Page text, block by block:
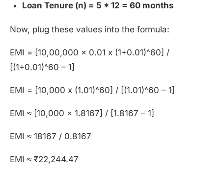
Loan Tenure (n) = 5 * 12 = 60 months
Now, plug these values into the formula:
EMI = [10,00,000 x 0.01 x (1+0.01)^60] /
[(1+0.01)^60 – 1]
EMI = [10,000 x (1.01)^60] / [(1.01)^60 – 1]
EMI ≈ [10,000 x 1.8167] / [1.8167 – 1]
EMI ≈ 18167 / 0.8167
EMI ≈ ₹22,244.47